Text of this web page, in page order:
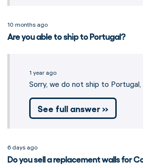
10 months ago
Are you able to ship to Portugal?
1 year ago
Sorry, we do not ship to
See full answer »
6 days ago
Do you sell a replacement walls for